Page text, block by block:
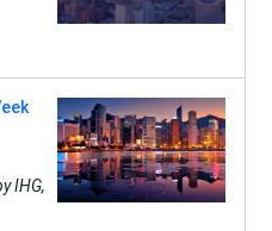
IHG,